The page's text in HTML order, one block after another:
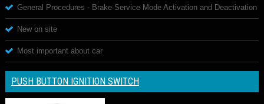
General Procedures - Brake Service Mode Activation and Deactivation
New on site
Most important about car
PUSH BUTTON IGNITION SWITCH